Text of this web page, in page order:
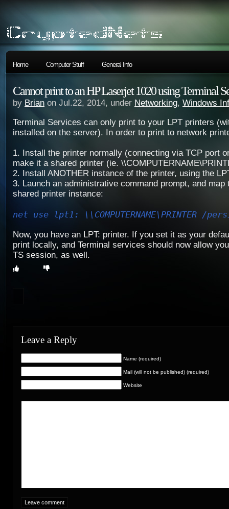
Home Computer Stuff General Info
Cannot print to an HP Laserjet 1020 using Terminal
by Brian on Jul.22, 2014, under Networking, Windows
Terminal Services can only print to your LPT printers
installed on the server). In order to print to network
1. Install the printer normally (connecting via TCP port
make it a shared printer (ie.
2. Install ANOTHER instance of the printer, using the
3. Launch an administrative command prompt, and map
shared printer instance:
net use lpt1: \\COMPUTERNAME\PRINTER /
Now, you have an LPT: printer. If you set it as your
print locally, and Terminal services should now allow
TS session, as well.
Leave a Reply
Name (required)
Mail (will not be published) (required)
Website